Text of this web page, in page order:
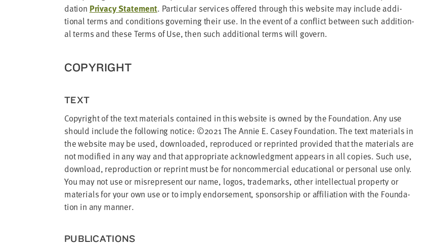
da­tion Pri­va­cy State­ment. Par­tic­u­lar ser­vices offered through this web­site may include addi­
tion­al terms and con­di­tions gov­ern­ing their use. In the event of a con­flict between such addi­tion­
al terms and these Terms of Use, then such addi­tion­al terms will govern.
COPY­RIGHT
TEXT
Copy­right of the text mate­ri­als con­tained in this web­site is owned by the Foun­da­tion. Any use
should include the fol­low­ing notice: ©2021The Annie E. Casey Foun­da­tion. The text mate­ri­als in
the web­site may be used, down­loaded, repro­duced or reprint­ed pro­vid­ed that the mate­ri­als are
not mod­i­fied in any way and that appro­pri­ate acknowl­edg­ment appears in all copies. Such use,
down­load, repro­duc­tion or reprint must be for non­com­mer­cial edu­ca­tion­al or per­son­al use only.
You may not use or mis­rep­re­sent our name, logos, trade­marks, oth­er intel­lec­tu­al prop­er­ty or
mate­ri­als for your own use or to imply endorse­ment, spon­sor­ship or affil­i­a­tion with the Foun­da­
tion in any manner.
PUB­LI­CA­TIONS
SKIP AND
CONTINUE